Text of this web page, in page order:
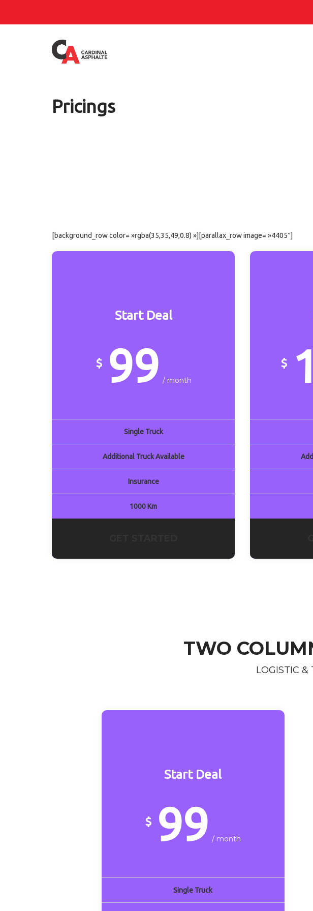
Pricings
[background_row color= »rgba(35,35,49,0.8) »][parallax_row image= »4405″]
Start Deal
$ 99 / month
Single Truck
Additional Truck Available
Insurance
1000 Km
$
TWO
LOGISTIC &
Start Deal
$ 99 / month
Single Truck